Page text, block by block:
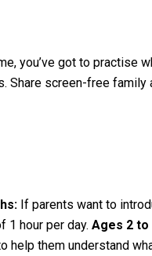
you’ve got to practise
Share screen-free
If parents want to
1 hour per day. Ages 2 to
help them understand